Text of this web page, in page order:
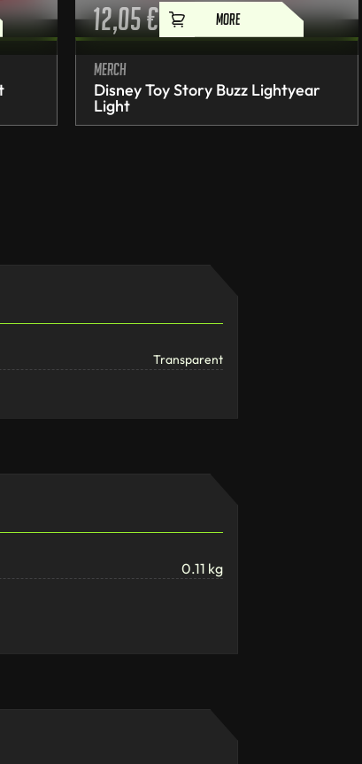
12,05€ MORE
Merch
Disney Toy Story Buzz Lightyear
Light
Transparent
0.11 kg